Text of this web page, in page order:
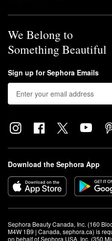
We Belong to
Something Beautiful
Sign up for Sephora Emails
Download the Sephora App
Sephora Beauty Canada, Inc. (160
M4W 1B9 | Canada, sephora.ca) is
on behalf of Sephora USA, Inc. (350